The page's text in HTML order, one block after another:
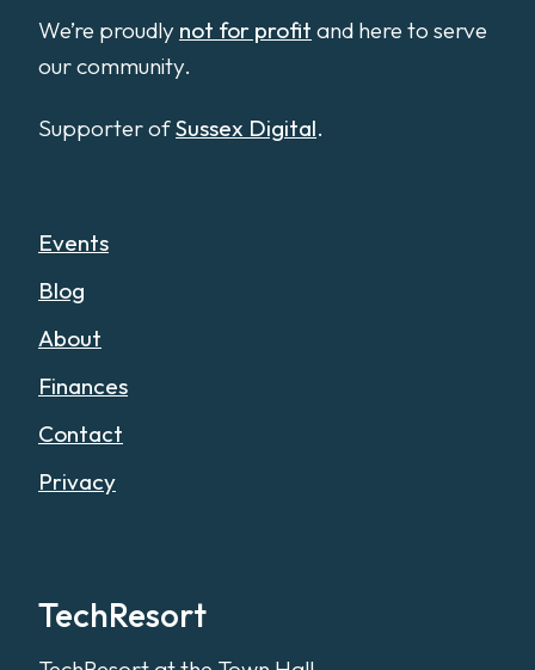
We’re proudly not for profit and here to serve
our community.
Supporter ofSussex Digital.
Events
Blog
About
Finances
Contact
Privacy
TechResort